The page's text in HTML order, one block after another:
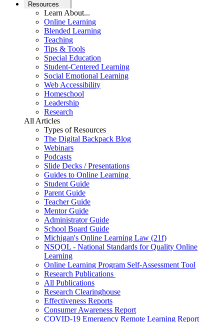
Resources
Learn About...
Online Learning
Blended Learning
Teaching
Tips & Tools
Special Education
Student-Centered Learning
Social Emotional Learning
Web Accessibility
Homeschool
Leadership
Research
All Articles
Types of Resources
The Digital Backpack Blog
Webinars
Podcasts
Slide Decks / Presentations
Guides to Online Learning
Student Guide
Parent Guide
Teacher Guide
Mentor Guide
Administrator Guide
School Board Guide
Michigan's Online Learning Law (21f)
NSQOL - National Standards for Quality Online
Learning
Online Learning Program Self-Assessment Tool
Research Publications
All Publications
Research Clearinghouse
Effectiveness Reports
Consumer Awareness Report
COVID-19 Emergency Remote Learning Report